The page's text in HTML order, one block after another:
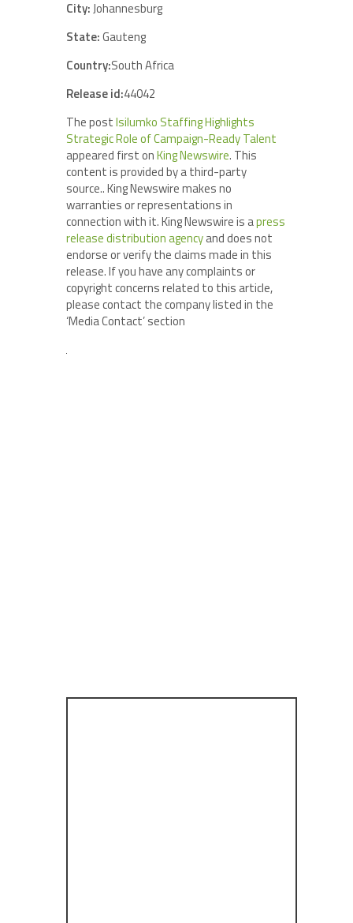
City:Johannesburg
State:Gauteng
Country:South Africa
Release id:44042
The postIsilumko Staffing Highlights
Strategic Role of Campaign-Ready Talent
appeared first onKing Newswire. This
content is provided by a third-party
source.. King Newswire makes no
warranties or representations in
connection with it. King Newswire is apress
release distribution agencyand does not
endorse or verify the claims made in this
release. If you have any complaints or
copyright concerns related to this article,
please contact the company listed in the
‘Media Contact’ section